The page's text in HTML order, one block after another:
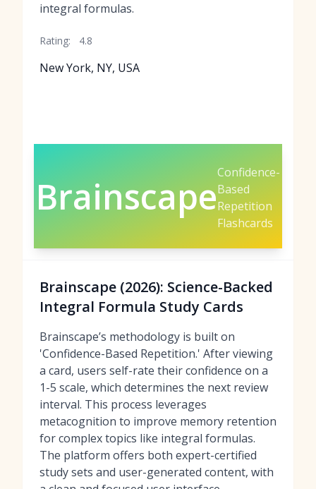
integral formulas.
Rating: 4.8
New York, NY, USA
Brainscape
Confidence-
Based
Repetition
Flashcards
Brainscape (2026): Science-Backed
Integral Formula Study Cards
Brainscape’s methodology is built on
'Confidence-Based Repetition.' After viewing
a card, users self-rate their confidence on a
1-5 scale, which determines the next review
interval. This process leverages
metacognition to improve memory retention
for complex topics like integral formulas.
The platform offers both expert-certified
study sets and user-generated content, with